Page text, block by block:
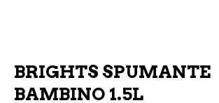
BRIGHTS SPUMANTE
BAMBINO 1.5L